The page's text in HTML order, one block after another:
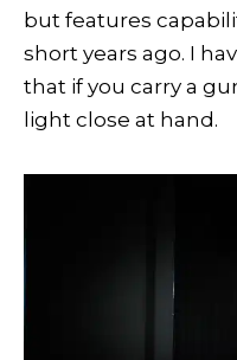
but features
short years ago. I
that if you carry a
light close at hand.